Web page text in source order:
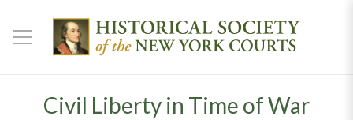
Civil Liberty in Time of War